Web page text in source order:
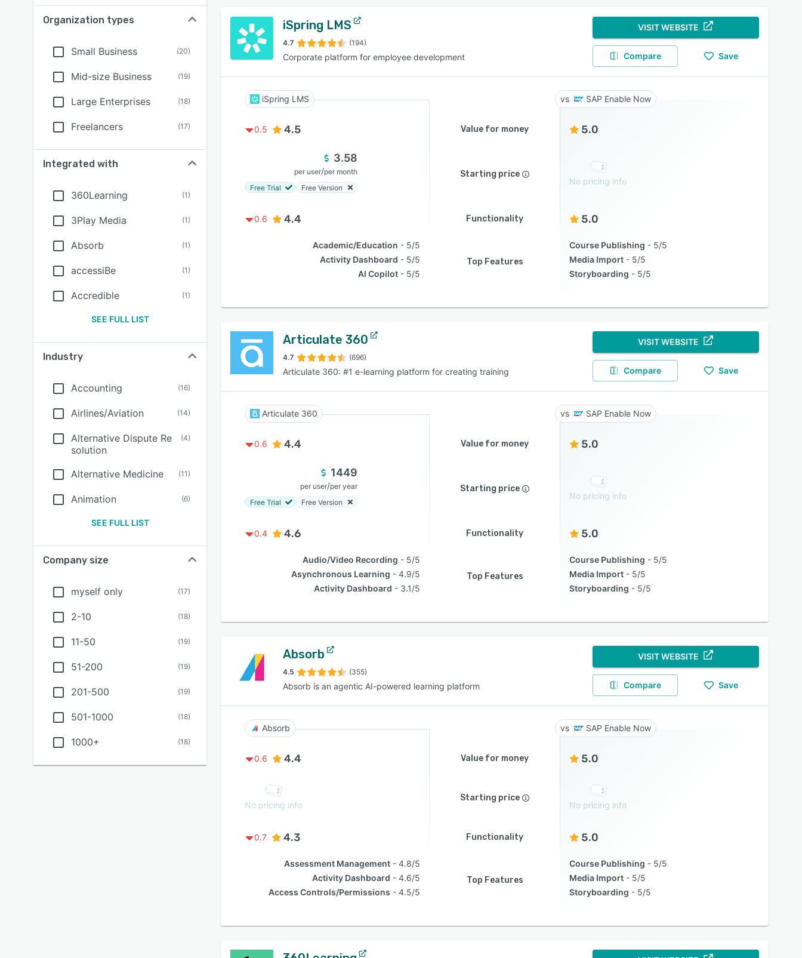
Organization types
Small Business (20)
Mid-size Business (19)
Large Enterprises (18)
Freelancers (17)
Integrated with
360Learning (1)
3Play Media (1)
Absorb (1)
accessiBe (1)
Accredible (1)
SEE FULL LIST
Industry
Accounting (16)
Airlines/Aviation (14)
Alternative Dispute Re
solution
(4)
Alternative Medicine (11)
Animation (6)
SEE FULL LIST
Company size
myself only (17)
2-10 (18)
11-50 (19)
51-200 (19)
201-500 (19)
501-1000 (18)
1000+ (18)
iSpring LMS
4.7 (194)
Corporate platform for employee development
VISIT WEBSITE
Compare Save
iSpring LMS SAP Enable Now
0.5 4.5 Value for money 5.0
3.58
per user/per month
Free Trial
Free Version
Starting price
No pricing info
0.6 4.4 Functionality 5.0
Academic/Education
5/5
Activity Dashboard
5/5
AI Copilot
5/5
Top Features
Course Publishing
5/5
Media Import
5/5
Storyboarding
5/5
Articulate 360
4.7 (696)
Articulate 360: #1 e-learning platform for creating training
VISIT WEBSITE
Compare Save
Articulate 360 SAP Enable Now
0.6 4.4 Value for money 5.0
1449
per user/per year
Free Trial
Free Version
Starting price
No pricing info
0.4 4.6 Functionality 5.0
Audio/Video Recording
5/5
Asynchronous Learning
4.9/5
Activity Dashboard
3.1/5
Top Features
Course Publishing
5/5
Media Import
5/5
Storyboarding
5/5
Absorb
4.5 (355)
Absorb is an agentic AI-powered learning platform
VISIT WEBSITE
Compare Save
Absorb SAP Enable Now
0.6 4.4 Value for money 5.0
No pricing info
Starting price
No pricing info
0.7 4.3 Functionality 5.0
Assessment Management
4.8/5
Activity Dashboard
4.6/5
Access Controls/Permissions
4.5/5
Top Features
Course Publishing
5/5
Media Import
5/5
Storyboarding
5/5